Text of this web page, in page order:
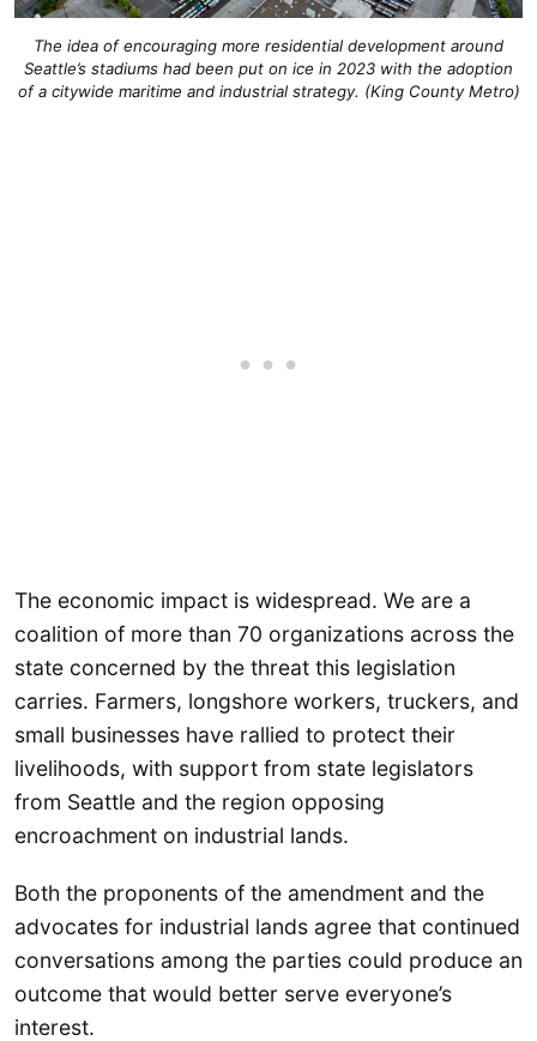
The idea of encouraging more residential development around
Seattle’s stadiums had been put on ice in 2023 with the adoption
of a citywide maritime and industrial strategy. (King County Metro)
The economic impact is widespread. We are a
coalition of more than 70 organizations across the
state concerned by the threat this legislation
carries. Farmers, longshore workers, truckers, and
small businesses have rallied to protect their
livelihoods, with support from state legislators
from Seattle and the region opposing
encroachment on industrial lands.
Both the proponents of the amendment and the
advocates for industrial lands agree that continued
conversations among the parties could produce an
outcome that would better serve everyone’s
interest.